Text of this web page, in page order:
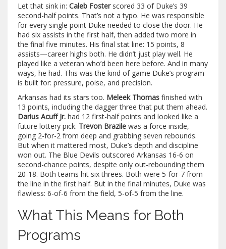
Let that sink in: Caleb Fosterscored 33 of Duke’s 39
second-half points. That’s not a typo. He was responsible
for every single point Duke needed to close the door. He
had six assists in the first half, then added two more in
the final five minutes. His final stat line: 15 points, 8
assists—career highs both. He didn’t just play well. He
played like a veteran who’d been here before. And in many
ways, he had. This was the kind of game Duke’s program
is built for: pressure, poise, and precision.
Arkansas had its stars too. Meleek Thomas finished with
13 points, including the dagger three that put them ahead.
Darius Acuff Jr. had 12 first-half points and looked like a
future lottery pick. Trevon Brazile was a force inside,
going 2-for-2 from deep and grabbing seven rebounds.
But when it mattered most, Duke’s depth and discipline
won out. The Blue Devils outscored Arkansas 16-6 on
second-chance points, despite only out-rebounding them
20-18. Both teams hit six threes. Both were 5-for-7 from
the line in the first half. But in the final minutes, Duke was
flawless: 6-of-6 from the field, 5-of-5 from the line.
What This Means for Both
Programs